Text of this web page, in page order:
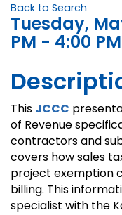
Back to Search
Tuesday,
PM - 4:00
This JCCC
of Revenue
contractors and
covers how sales
project exemption
billing. This
specialist with the